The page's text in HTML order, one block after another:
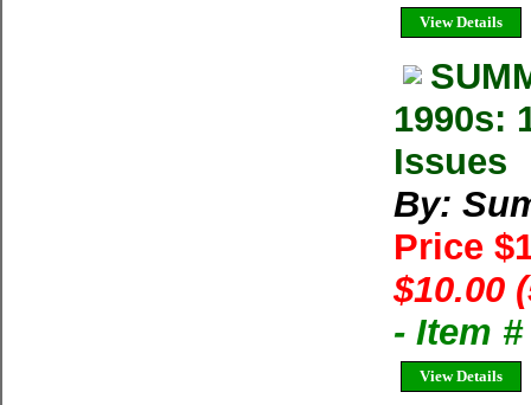
View Details
1990s:
Issues
By:
Price
$10.00
- Item
View Details